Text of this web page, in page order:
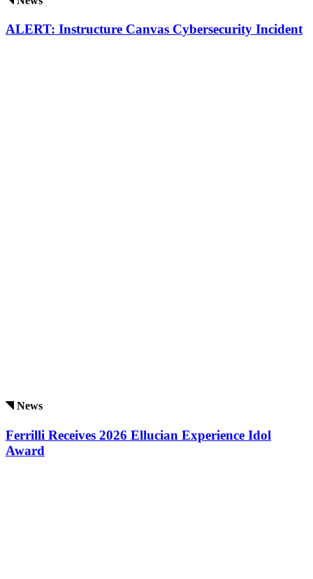
ALERT: Instructure Canvas Cybersecurity Incident
News
Ferrilli Receives 2026 Ellucian Experience Idol
Award